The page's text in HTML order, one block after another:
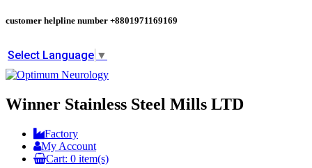
customer helpline number +8801971169169
Select Language ▼
Winner Stainless Steel Mills LTD
Factory
My Account
Cart: 0 item(s)